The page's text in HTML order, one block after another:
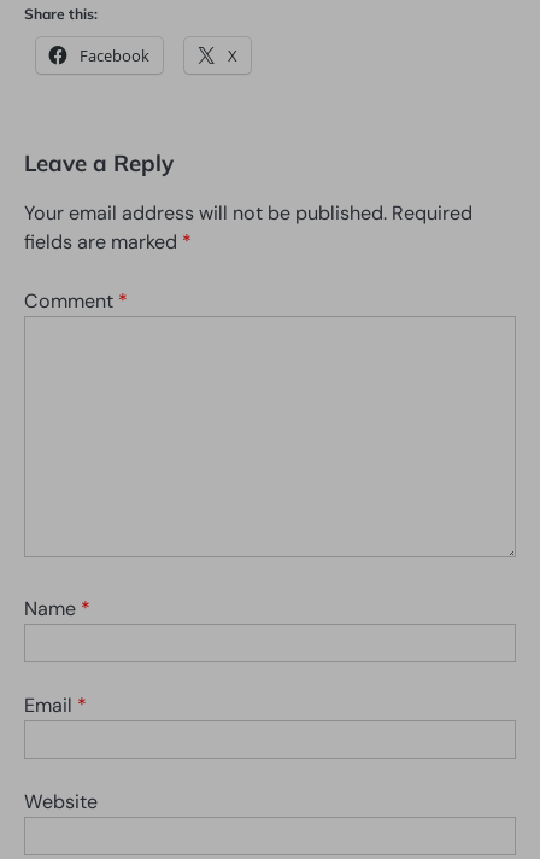
Share this:
Facebook X
Leave a Reply
Your email address will not be published. Required
fields are marked *
Comment *
Name *
Email *
Website